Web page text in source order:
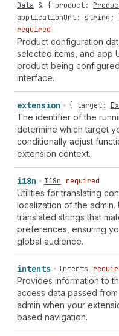
Data & { product:
applicationUrl: string ;
required
Product configuration
selected items, and app
product being
interface.
extension { target:
The identifier of the
determine which target
conditionally adjust
extension context.
i18n I18n required
Utilities for translating
localization of the
translated strings that
preferences, ensuring
global audience.
intents Intents
Provides information to
access data passed
admin when your
based navigation.